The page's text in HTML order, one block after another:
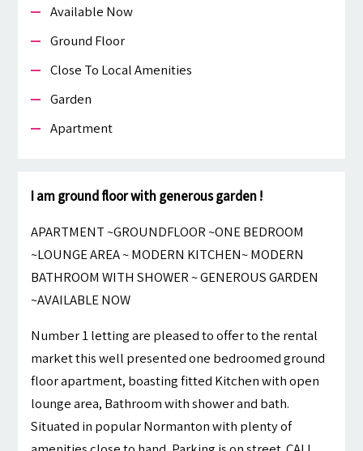
Available Now
Ground Floor
Close To Local Amenities
Garden
Apartment
I am ground floor with generous garden !
APARTMENT ~GROUNDFLOOR ~ONE BEDROOM
~LOUNGE AREA ~ MODERN KITCHEN~ MODERN
BATHROOM WITH SHOWER ~ GENEROUS GARDEN
~AVAILABLE NOW
Number 1 letting are pleased to offer to the rental
market this well presented one bedroomed ground
floor apartment, boasting fitted Kitchen with open
lounge area, Bathroom with shower and bath.
Situated in popular Normanton with plenty of